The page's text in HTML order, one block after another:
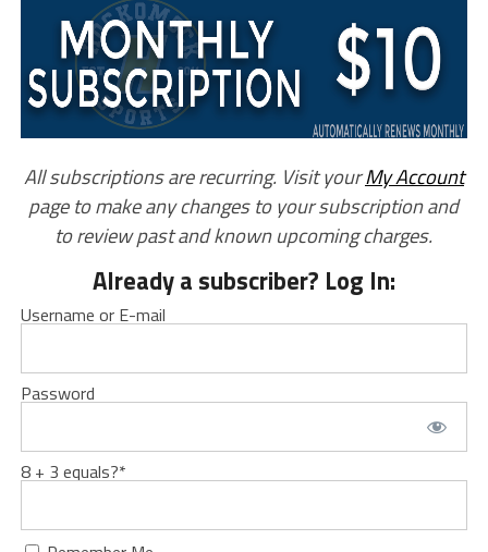
All subscriptions are recurring. Visit yourMy Account
page to make any changes to your subscription and
to review past and known upcoming charges.
Already a subscriber? Log In:
Username or E-mail
Password
8 + 3 equals?*